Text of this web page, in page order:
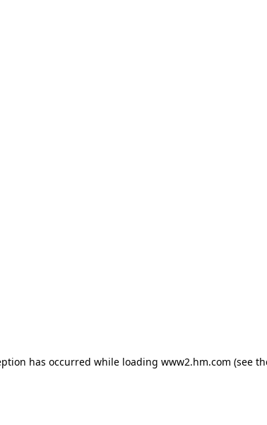
has occurred while loading www2.hm.com (see